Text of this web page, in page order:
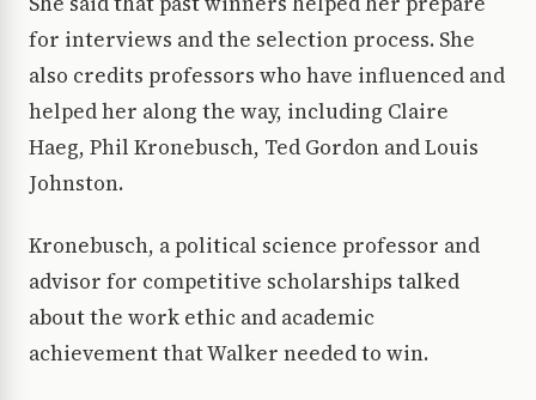
for interviews and the selection process. She
also credits professors who have influenced and
helped her along the way, including Claire
Haeg, Phil Kronebusch, Ted Gordon and Louis
Johnston.
Kronebusch, a political science professor and
advisor for competitive scholarships talked
about the work ethic and academic
achievement that Walker needed to win.